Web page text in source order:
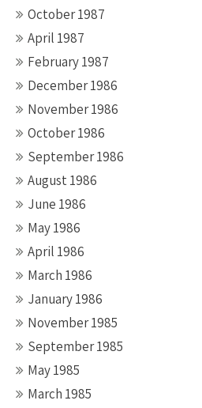
October 1987
April 1987
February 1987
December 1986
November 1986
October 1986
September 1986
August 1986
June 1986
May 1986
April 1986
March 1986
January 1986
November 1985
September 1985
May 1985
March 1985